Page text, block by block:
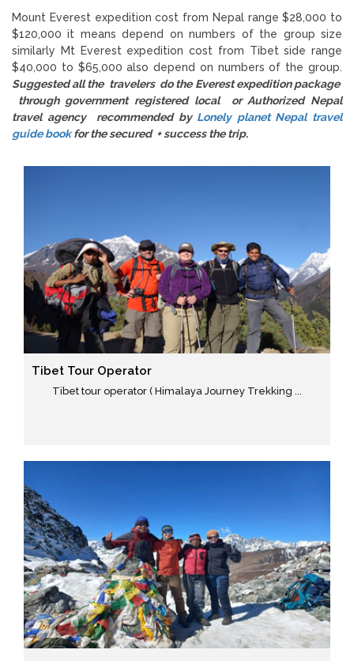
Mount Everest expedition cost from Nepal range $28,000 to
$120,000 it means depend on numbers of the group size
similarly Mt Everest expedition cost from Tibet side range
$40,000 to $65,000 also depend on numbers of the group.
Suggested all the travelers do the Everest expedition package
through government registered local or Authorized Nepal
travel agency recommended by Lonely planet Nepal travel
guide bookfor the secured + success the trip.
Tibet Tour Operator
Tibet tour operator ( Himalaya Journey Trekking ...